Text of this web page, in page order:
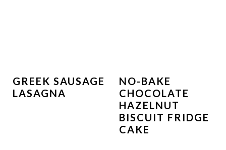
GREEK SAUSAGE
LASAGNA
NO-BAKE
CHOCOLATE
HAZELNUT
BISCUIT FRIDGE
CAKE